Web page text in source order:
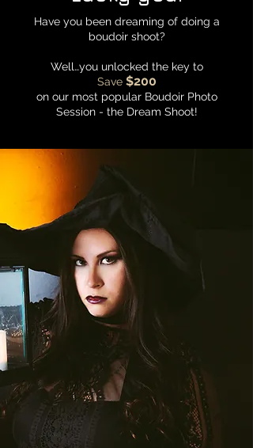
Have you been dreaming of doing a
boudoir shoot?
Well…you unlocked the key to
Save $200
on our most popular Boudoir Photo
Session - the Dream Shoot!